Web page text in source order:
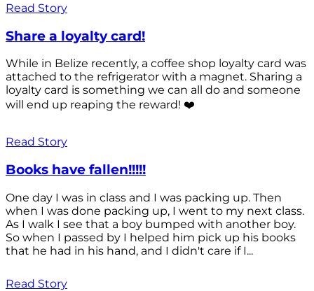
Read Story
Share a loyalty card!
While in Belize recently, a coffee shop loyalty card was
attached to the refrigerator with a magnet. Sharing a
loyalty card is something we can all do and someone
will end up reaping the reward! ❤️
Read Story
Books have fallen!!!!!
One day I was in class and I was packing up. Then
when I was done packing up, I went to my next class.
As I walk I see that a boy bumped with another boy.
So when I passed by I helped him pick up his books
that he had in his hand, and I didn't care if I...
Read Story